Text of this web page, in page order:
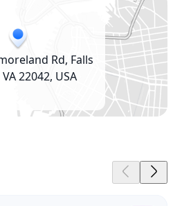
Rd, Falls
22042, USA